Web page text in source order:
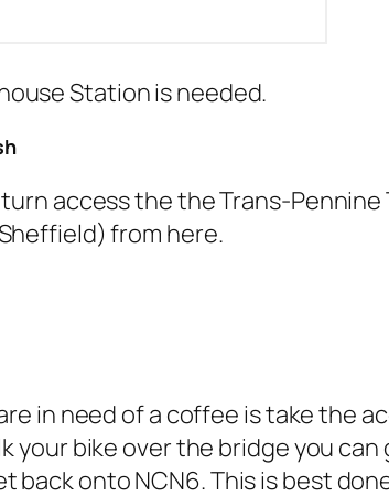
Station is needed.
access the the Trans-
from here.
in need of a coffee is take the
your bike over the bridge you
back onto NCN6. This is best